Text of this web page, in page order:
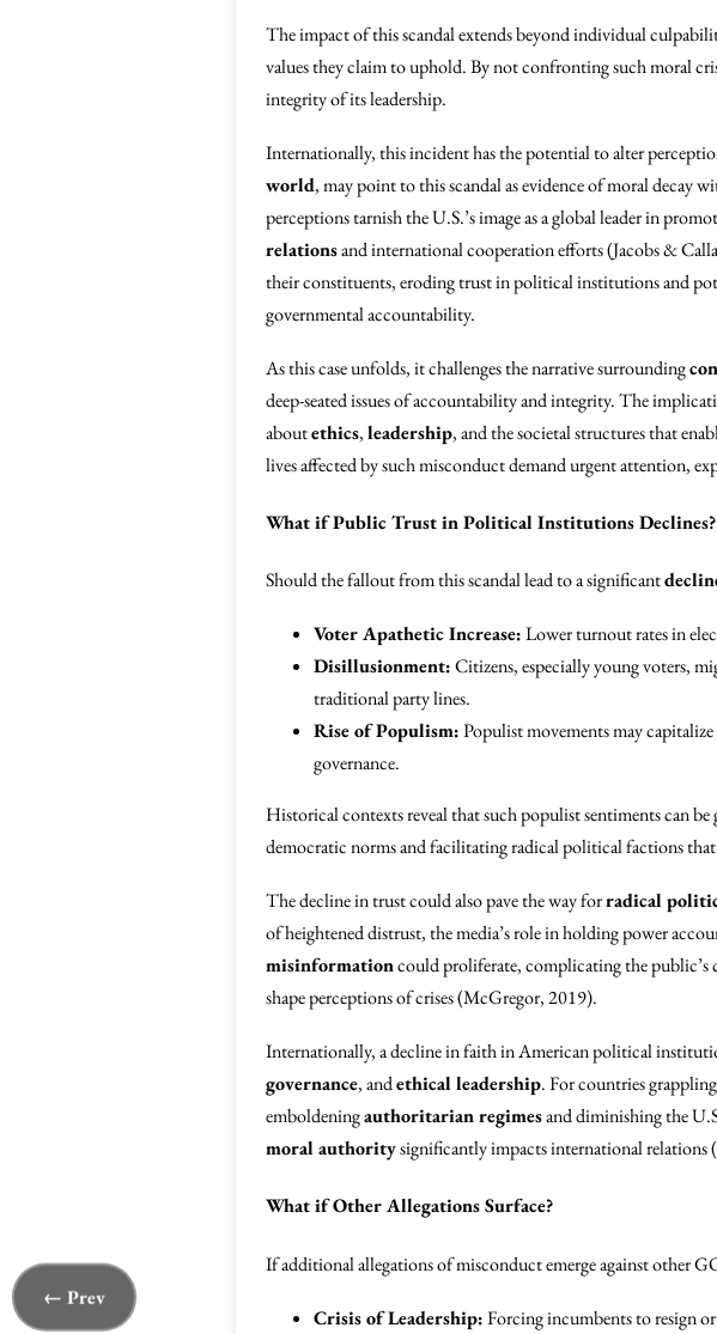
The impact of this scandal extends beyond individual
values they claim to uphold. By not confronting such moral
integrity of its leadership.
Internationally, this incident has the potential to alter
world, may point to this scandal as evidence of moral decay
perceptions tarnish the U.S.’s image as a global leader in
relationsand international cooperation efforts (Jacobs &
their constituents, eroding trust in political institutions and
governmental accountability.
As this case unfolds, it challenges the narrative surrounding
deep-seated issues of accountability and integrity. The
aboutethics,leadership, and the societal structures that
lives affected by such misconduct demand urgent attention,
What if Public Trust in Political Institutions Declines?
Should the fallout from this scandal lead to a significant
Voter Apathetic Increase:Lower turnout rates in
Disillusionment:Citizens, especially young voters,
traditional party lines.
Rise of Populism:Populist movements may
governance.
Historical contexts reveal that such populist sentiments can
democratic norms and facilitating radical political factions
The decline in trust could also pave the way forradical
of heightened distrust, the media’s role in holding power
misinformationcould proliferate, complicating the public’s
shape perceptions of crises (McGregor, 2019).
Internationally, a decline in faith in American political
governance, andethical leadership. For countries
emboldeningauthoritarian regimesand diminishing the
moral authoritysignificantly impacts international relations
What if Other Allegations Surface?
If additional allegations of misconduct emerge against other
Crisis of Leadership:Forcing incumbents to resign
← Prev